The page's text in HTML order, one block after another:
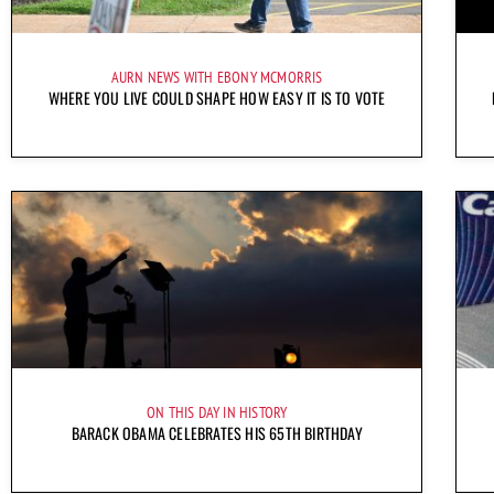
AURN NEWS WITH EBONY MCMORRIS
WHERE YOU LIVE COULD SHAPE HOW EASY IT IS TO VOTE
ON THIS DAY IN HISTORY
BARACK OBAMA CELEBRATES HIS 65TH BIRTHDAY